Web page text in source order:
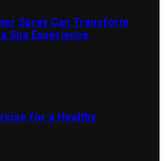
Spray Can Transform
Spa Experience
for a Healthy